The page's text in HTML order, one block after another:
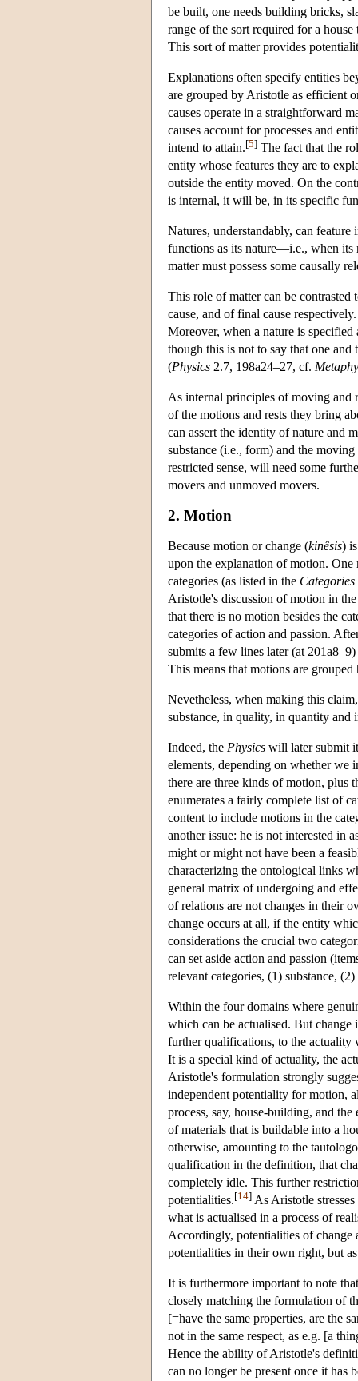
be built, one needs building bricks,
range of the sort required for a
This sort of matter provides
Explanations often specify entities
are grouped by Aristotle as efficient
causes operate in a straightforward
causes account for processes and
intend to attain.[5] The fact that the
entity whose features they are to
outside the entity moved. On the
is internal, it will be, in its specific
Natures, understandably, can
functions as its nature—i.e., when its
matter must possess some causally
This role of matter can be
cause, and of final cause
Moreover, when a nature is specified
though this is not to say that one and
(Physics 2.7, 198a24–27, cf.
As internal principles of moving and
of the motions and rests they bring
can assert the identity of nature and
substance (i.e., form) and the
restricted sense, will need some
movers and unmoved movers.
2. Motion
Because motion or change (kinêsis)
upon the explanation of motion.
categories (as listed in the Categories
Aristotle's discussion of motion in
that there is no motion besides the
categories of action and passion.
submits a few lines later (at
This means that motions are
Nevetheless, when making this
substance, in quality, in quantity
Indeed, the Physics will later submit
elements, depending on whether we
there are three kinds of motion, plus
enumerates a fairly complete list of
content to include motions in the
another issue: he is not interested in
might or might not have been a
characterizing the ontological links
general matrix of undergoing and
of relations are not changes in their
change occurs at all, if the entity
considerations the crucial two
can set aside action and passion
relevant categories, (1) substance,
Within the four domains where
which can be actualised. But
further qualifications, to the actuality
It is a special kind of actuality, the
Aristotle's formulation strongly
independent potentiality for motion,
process, say, house-building, and
of materials that is buildable into a
otherwise, amounting to the
qualification in the definition, that
completely idle. This further
potentialities.[14] As Aristotle
what is actualised in a process of
Accordingly, potentialities of change
potentialities in their own right, but
It is furthermore important to note
closely matching the formulation of
[=have the same properties, are the
not in the same respect, as e.g. [a
Hence the ability of Aristotle's
can no longer be present once it has